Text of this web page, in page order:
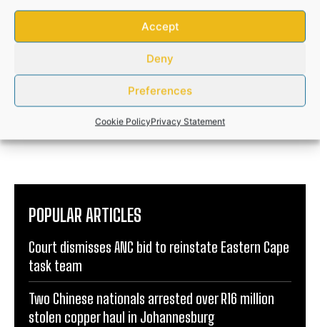
Accept
Deny
Preferences
Cookie PolicyPrivacy Statement
ANDILE NOMABHUNGA
POPULAR ARTICLES
Court dismisses ANC bid to reinstate Eastern Cape
task team
Two Chinese nationals arrested over R16 million
stolen copper haul in Johannesburg